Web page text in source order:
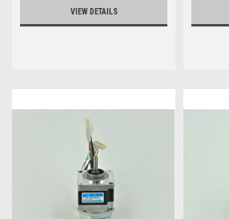
VIEW DETAILS